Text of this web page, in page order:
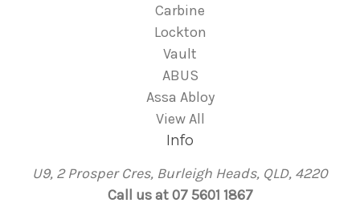
Carbine
Lockton
Vault
ABUS
Assa Abloy
View All
Info
U9, 2 Prosper Cres, Burleigh Heads, QLD, 4220
Call us at 07 5601 1867